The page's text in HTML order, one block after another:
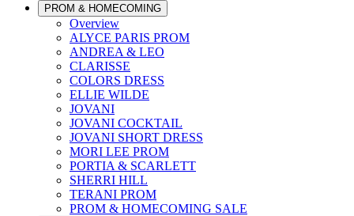
PROM & HOMECOMING
Overview
ALYCE PARIS PROM
ANDREA & LEO
CLARISSE
COLORS DRESS
ELLIE WILDE
JOVANI
JOVANI COCKTAIL
JOVANI SHORT DRESS
MORI LEE PROM
PORTIA & SCARLETT
SHERRI HILL
TERANI PROM
PROM & HOMECOMING SALE